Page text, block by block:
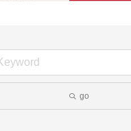
go